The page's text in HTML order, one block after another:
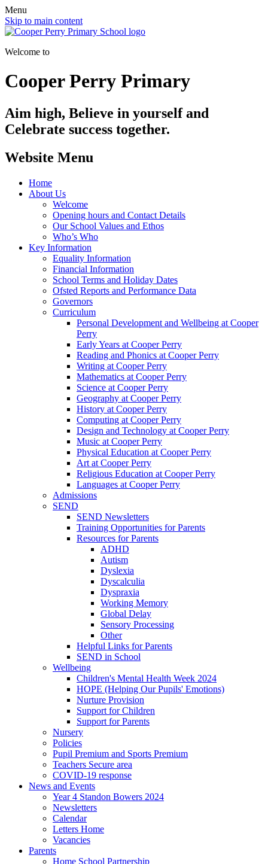
Menu
Skip to main content
Welcome to
Cooper Perry Primary
Aim high, Believe in yourself and
Celebrate success together.
Website Menu
Home
About Us
Welcome
Opening hours and Contact Details
Our School Values and Ethos
Who’s Who
Key Information
Equality Information
Financial Information
School Terms and Holiday Dates
Ofsted Reports and Performance Data
Governors
Curriculum
Personal Development and Wellbeing at Cooper
Perry
Early Years at Cooper Perry
Reading and Phonics at Cooper Perry
Writing at Cooper Perry
Mathematics at Cooper Perry
Science at Cooper Perry
Geography at Cooper Perry
History at Cooper Perry
Computing at Cooper Perry
Design and Technology at Cooper Perry
Music at Cooper Perry
Physical Education at Cooper Perry
Art at Cooper Perry
Religious Education at Cooper Perry
Languages at Cooper Perry
Admissions
SEND
SEND Newsletters
Training Opportunities for Parents
Resources for Parents
ADHD
Autism
Dyslexia
Dyscalculia
Dyspraxia
Working Memory
Global Delay
Sensory Processing
Other
Helpful Links for Parents
SEND in School
Wellbeing
Children's Mental Health Week 2024
HOPE (Helping Our Pupils' Emotions)
Nurture Provision
Support for Children
Support for Parents
Nursery
Policies
Pupil Premium and Sports Premium
Teachers Secure area
COVID-19 response
News and Events
Year 4 Standon Bowers 2024
Newsletters
Calendar
Letters Home
Vacancies
Parents
Home School Partnership